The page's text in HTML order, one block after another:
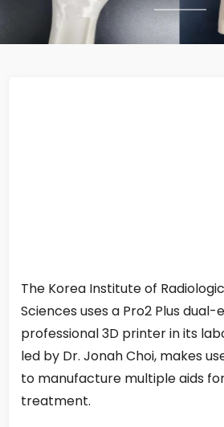
The Korea Institute of
Sciences uses a Pro2 Plus
professional 3D printer in its
led by Dr. Jonah Choi, makes
to manufacture multiple aids
treatment.